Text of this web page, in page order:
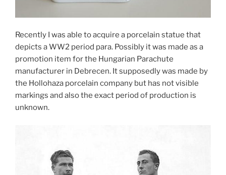
Recently I was able to acquire a porcelain statue that
depicts a WW2 period para. Possibly it was made as a
promotion item for the Hungarian Parachute
manufacturer in Debrecen. It supposedly was made by
the Hollohaza porcelain company but has not visible
markings and also the exact period of production is
unknown.